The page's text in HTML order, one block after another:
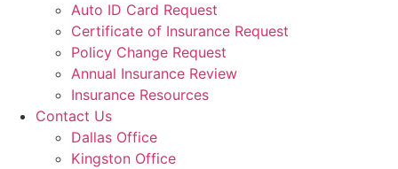
Auto ID Card Request
Certificate of Insurance Request
Policy Change Request
Annual Insurance Review
Insurance Resources
Contact Us
Dallas Office
Kingston Office